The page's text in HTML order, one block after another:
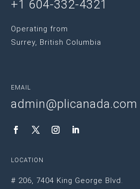
+1 604-332-4321
Operating from
Surrey, British Columbia
EMAIL
admin@plicanada.com
LOCATION
# 206, 7404 King George Blvd.